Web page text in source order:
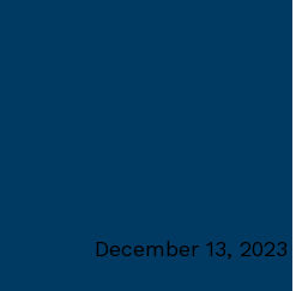
December 13, 2023